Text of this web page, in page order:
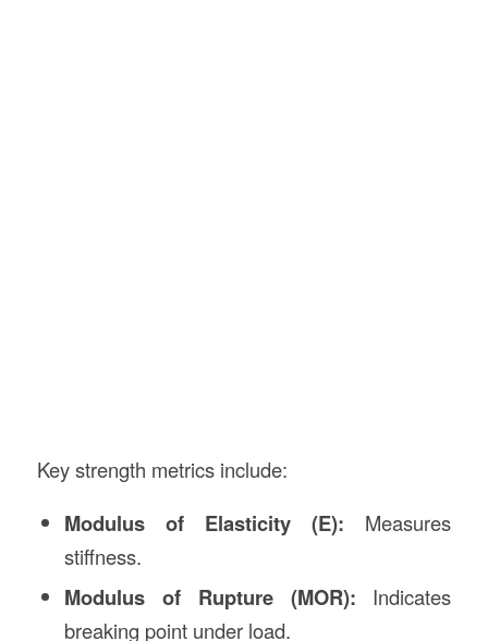
Key strength metrics include:
Modulus of Elasticity (E): Measures
stiffness.
Modulus of Rupture (MOR): Indicates
breaking point under load.